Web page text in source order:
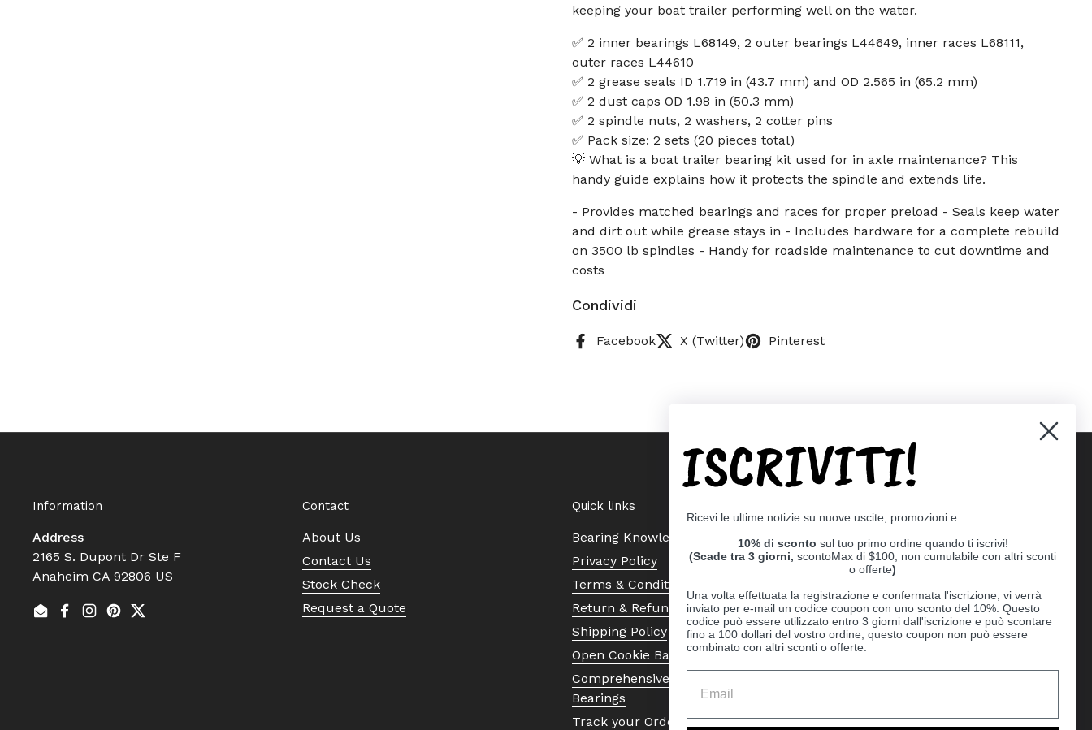
keeping your boat trailer performing well on the water.
✅ 2 inner bearings L68149, 2 outer bearings L44649, inner races L68111,
outer races L44610
✅ 2 grease seals ID 1.719 in (43.7 mm) and OD 2.565 in (65.2 mm)
✅ 2 dust caps OD 1.98 in (50.3 mm)
✅ 2 spindle nuts, 2 washers, 2 cotter pins
✅ Pack size: 2 sets (20 pieces total)
💡 What is a boat trailer bearing kit used for in axle maintenance? This
handy guide explains how it protects the spindle and extends life.
- Provides matched bearings and races for proper preload - Seals keep water
and dirt out while grease stays in - Includes hardware for a complete rebuild
on 3500 lb spindles - Handy for roadside maintenance to cut downtime and
costs
Condividi
Facebook X (Twitter) Pinterest
Information
Address
2165 S. Dupont Dr Ste F
Anaheim CA 92806 US
EmailFacebook
Instagram
Pinterest
Twitter
Contact
About Us
Contact Us
Stock Check
Request a Quote
Quick links
Bearing Knowledge Center
Privacy Policy
Terms & Conditions
Return & Refund Policy
Shipping Policy
Open Cookie Banner
Comprehensive Guide to Ball
Bearings
Track your Order
ISCRIVITI!
Ricevi le ultime notizie su nuove uscite, promozioni e..:
10% di sconto sul tuo primo ordine quando ti iscrivi!
(Scade tra 3 giorni, scontoMax di $100, non cumulabile con altri sconti
o offerte)
Una volta effettuata la registrazione e confermata l'iscrizione, vi verrà
inviato per e-mail un codice coupon con uno sconto del 10%. Questo
codice può essere utilizzato entro 3 giorni dall'iscrizione e può scontare
fino a 100 dollari del vostro ordine; questo coupon non può essere
combinato con altri sconti o offerte.